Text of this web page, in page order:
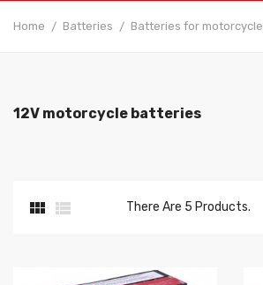
Home Batteries Batteries for
12V motorcycle batteries
  There Are 5 Products.